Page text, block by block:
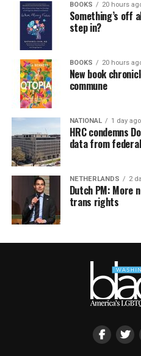
BOOKS 20 hours
Something’s off
step in?
BOOKS 20 hours
New book
commune
NATIONAL 1 day ago
HRC condemns
data from
NETHERLANDS 2
Dutch PM: More
trans rights